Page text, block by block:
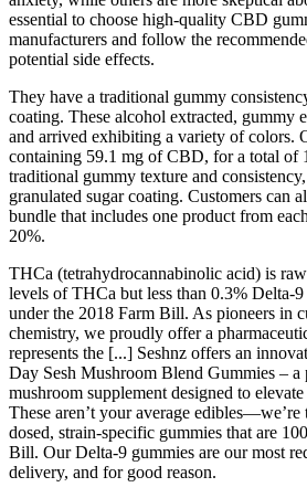
essential to choose high-quality CBD
manufacturers and follow the
potential side effects.
They have a traditional gummy
coating. These alcohol extracted, gummy
and arrived exhibiting a variety of colors.
containing 59.1 mg of CBD, for a total of
traditional gummy texture and
granulated sugar coating. Customers can
bundle that includes one product from
20%.
THCa (tetrahydrocannabinolic acid) is
levels of THCa but less than 0.3% Delta-
under the 2018 Farm Bill. As pioneers in
chemistry, we proudly offer a
represents the [...] Seshnz offers an
Day Sesh Mushroom Blend Gummies –
mushroom supplement designed to
These aren’t your average
dosed, strain-specific gummies that are
Bill. Our Delta-9 gummies are our most
delivery, and for good reason.